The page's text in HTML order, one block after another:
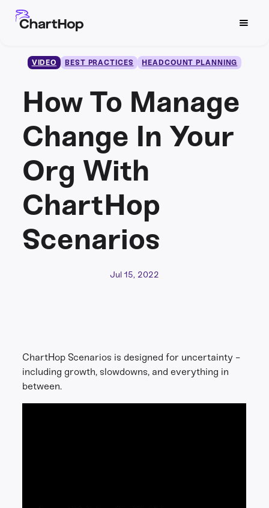
VIDEO BEST PRACTICES HEADCOUNT PLANNING
How To Manage
Change In Your
Org With
ChartHop
Scenarios
Jul 15, 2022
ChartHop Scenarios is designed for uncertainty -
including growth, slowdowns, and everything in
between.